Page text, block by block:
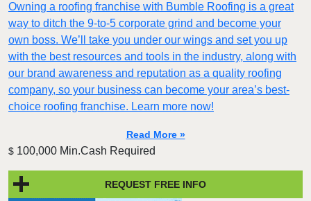
Owning a roofing franchise with Bumble Roofing is a great
way to ditch the 9-to-5 corporate grind and become your
own boss. We’ll take you under our wings and set you up
with the best resources and tools in the industry, along with
our brand awareness and reputation as a quality roofing
company, so your business can become your area’s best-
choice roofing franchise. Learn more now!
Read More »
$ 100,000 Min.Cash Required
REQUEST FREE INFO